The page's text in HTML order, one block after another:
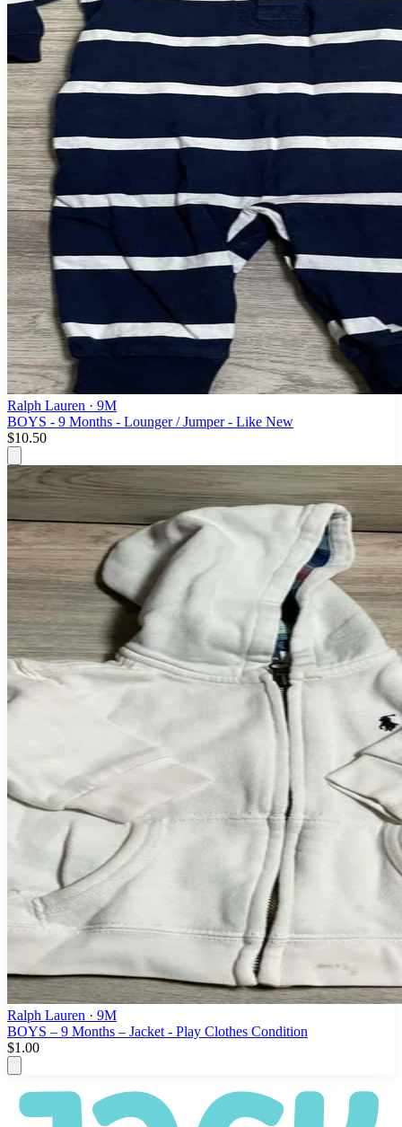
Ralph Lauren · 9M
BOYS - 9 Months - Lounger / Jumper - Like New
$10.50
Ralph Lauren · 9M
BOYS – 9 Months – Jacket - Play Clothes Condition
$1.00